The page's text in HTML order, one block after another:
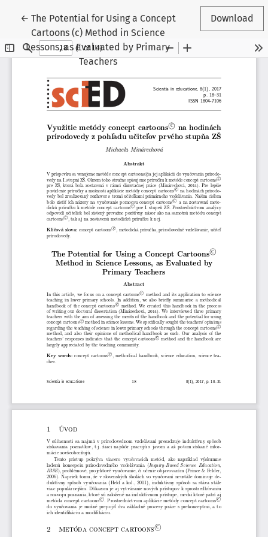
← Return to Article Details
The Potential for Using a Concept
Cartoons (c) Method in Science
Lessons, as Evaluated by Primary
Teachers
Download